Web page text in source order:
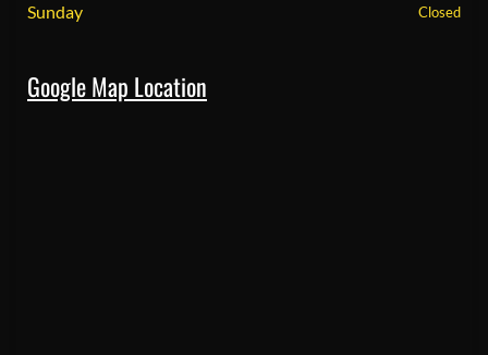
Sunday Closed
Google Map Location